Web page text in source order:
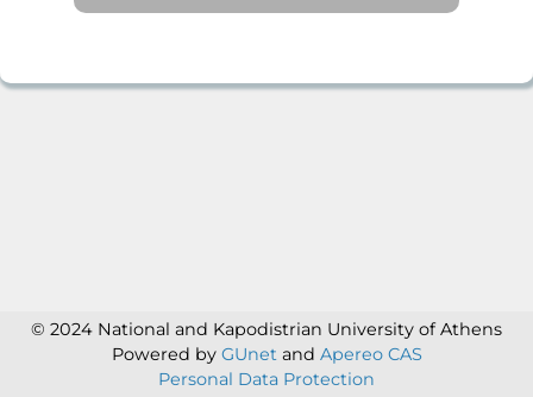
© 2024 National and Kapodistrian University of Athens
Powered by GUnet and Apereo CAS
Personal Data Protection